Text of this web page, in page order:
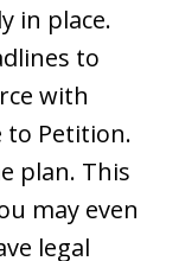
in place.
to
with
to Petition.
plan. This
may even
legal